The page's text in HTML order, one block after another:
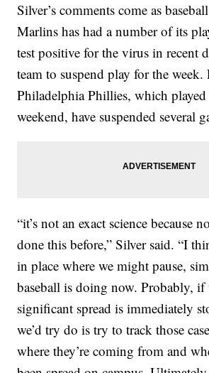
Silver’s comments come as
Marlins has had a number of its
test positive for the virus in recent
team to suspend play for the
Philadelphia Phillies, which
weekend, have suspended several
“it’s not an exact science because
done this before,” Silver said. “I
in place where we might pause,
baseball is doing now. Probably, if
significant spread is immediately
we’d try do is try to track those
where they’re coming from and